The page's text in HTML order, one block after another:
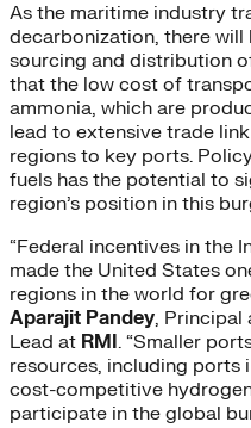
As the maritime industry
decarbonization, there
sourcing and distribution
that the low cost of
ammonia, which are
lead to extensive trade
regions to key ports.
fuels has the potential to
region’s position in this
“Federal incentives in the
made the United States
regions in the world for
Aparajit Pandey, Principal
Lead at RMI. “Smaller
resources, including ports
cost-competitive
participate in the global